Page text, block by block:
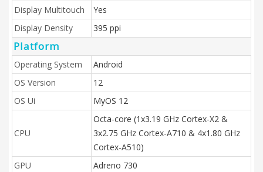
Display Multitouch
Yes
Display Density
395 ppi
Platform
Operating System
Android
OS Version
12
OS Ui
MyOS 12
CPU
Octa-core (1x3.19 GHz Cortex-X2 &
3x2.75 GHz Cortex-A710 & 4x1.80 GHz
Cortex-A510)
GPU
Adreno 730